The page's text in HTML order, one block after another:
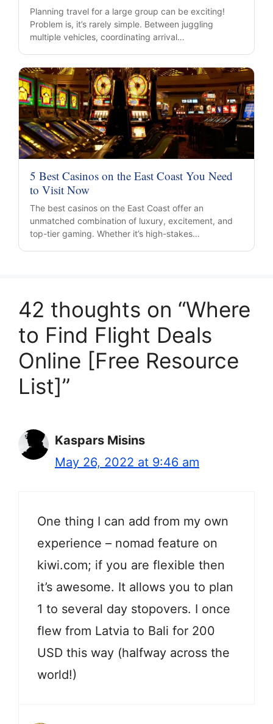
Planning travel for a large group can be exciting!
Problem is, it’s rarely simple. Between juggling
multiple vehicles, coordinating arrival…
5 Best Casinos on the East Coast You Need
to Visit Now
The best casinos on the East Coast offer an
unmatched combination of luxury, excitement, and
top-tier gaming. Whether it’s high-stakes…
42 thoughts on “Where
to Find Flight Deals
Online [Free Resource
List]”
Kaspars Misins
May 26, 2022 at 9:46 am
One thing I can add from my own
experience – nomad feature on
kiwi.com; if you are flexible then
it’s awesome. It allows you to plan
1 to several day stopovers. I once
flew from Latvia to Bali for 200
USD this way (halfway across the
world!)